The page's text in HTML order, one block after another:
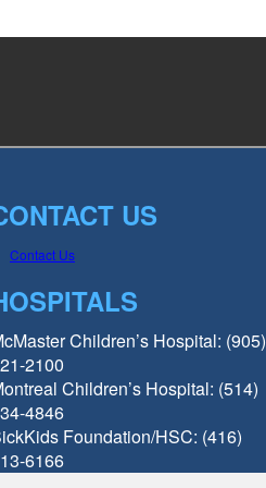
US
Contact Us
Children’s Hospital: (905)
2100
Children’s Hospital: (514)
4846
Foundation/HSC: (416)
6166